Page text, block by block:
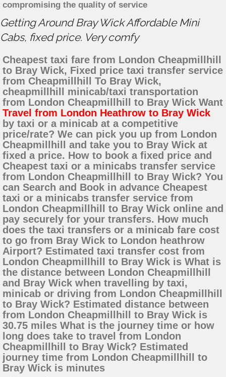
compromising the quality of service
Getting Around Bray Wick Affordable Mini
Cabs, fixed price. Very comfy
Cheapest taxi fare from London Cheapmillhill
to Bray Wick, Fixed price taxi transfer service
from Cheapmillhill To Bray Wick,
cheapmillhill minicab/taxi transportation
from London Cheapmillhill to Bray Wick Want
Travel from London Heathrow to Bray Wick
by taxi or a minicab at a competitive
price/rate? We can pick you up from London
Cheapmillhill and take you to Bray Wick at
fixed a price. How to book a fixed price and
Cheapest taxi or a minicabs transfer service
from London Cheapmillhill to Bray Wick? You
can Search and Book in advance Cheapest
taxi or a minicabs transfer service from
London Cheapmillhill to Bray Wick online and
pay securely for your transfers. How much
does the taxi transfers or a minicab fare cost
to go from Bray Wick to London heathrow
Airport? Estimated taxi transfer cost from
London Cheapmillhill to Bray Wick is What is
the distance between London Cheapmillhill
and Bray Wick when travelling by taxi,
minicab or driving from London Cheapmillhill
to Bray Wick? Estimated distance between
from London Cheapmillhill to Bray Wick is
30.75 miles What is the journey time or how
long does take to travel from London
Cheapmillhill to Bray Wick? Estimated
journey time from London Cheapmillhill to
Bray Wick is minutes